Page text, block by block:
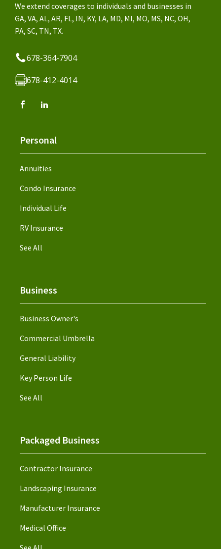
We extend coverages to individuals and businesses in
GA, VA, AL, AR, FL, IN, KY, LA, MD, MI, MO, MS, NC, OH,
PA, SC, TN, TX.
678-364-7904
678-412-4014
Personal
Annuities
Condo Insurance
Individual Life
RV Insurance
See All
Business
Business Owner's
Commercial Umbrella
General Liability
Key Person Life
See All
Packaged Business
Contractor Insurance
Landscaping Insurance
Manufacturer Insurance
Medical Office